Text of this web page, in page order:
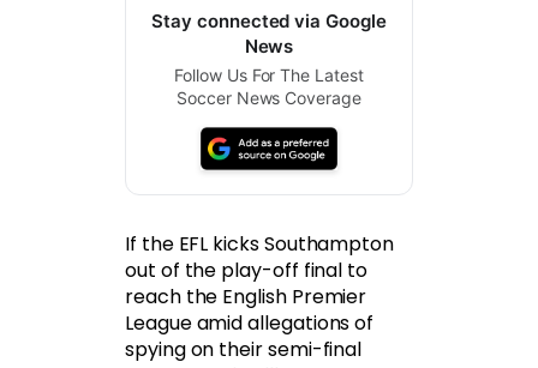
Stay connected via Google
News
Follow Us For The Latest
Soccer News Coverage
If the EFL kicks Southampton
out of the play-off final to
reach the English Premier
League amid allegations of
spying on their semi-final